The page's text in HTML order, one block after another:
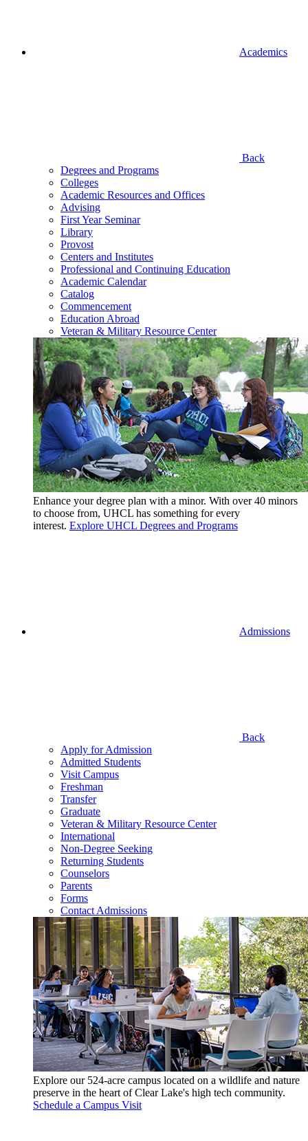
Academics
Back
Degrees and Programs
Colleges
Academic Resources and Offices
Advising
First Year Seminar
Library
Provost
Centers and Institutes
Professional and Continuing Education
Academic Calendar
Catalog
Commencement
Education Abroad
Veteran & Military Resource Center
Enhance your degree plan with a minor. With over 40 minors
to choose from, UHCL has something for every
interest. Explore UHCL Degrees and Programs
Admissions
Back
Apply for Admission
Admitted Students
Visit Campus
Freshman
Transfer
Graduate
Veteran & Military Resource Center
International
Non-Degree Seeking
Returning Students
Counselors
Parents
Forms
Contact Admissions
Explore our 524-acre campus located on a wildlife and nature
preserve in the heart of Clear Lake's high tech community.
Schedule a Campus Visit